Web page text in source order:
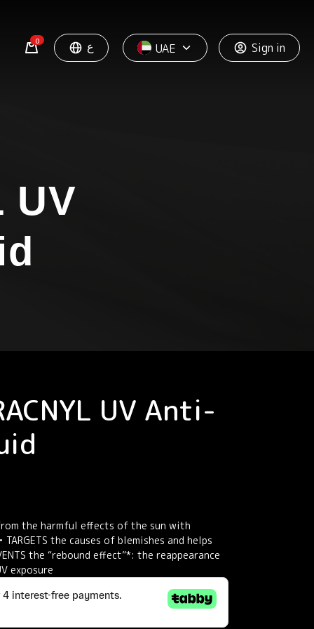
0 ع UAE Sign in
UV
UV Anti-
from the harmful effects of the sun with
the causes of blemishes and helps
the “rebound effect”*: the reappearance
exposure